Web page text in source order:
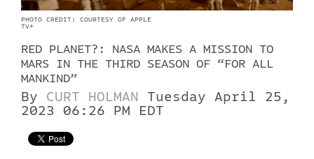
PHOTO CREDIT: COURTESY OF APPLE
TV+
RED PLANET?: NASA MAKES A MISSION TO
MARS IN THE THIRD SEASON OF “FOR ALL
MANKIND”
By CURT HOLMAN
Tuesday April 25,
2023 06:26 PM EDT